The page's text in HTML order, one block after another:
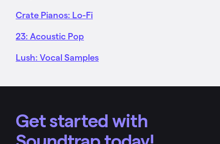
Crate Pianos: Lo-Fi
23: Acoustic Pop
Lush: Vocal Samples
Get started with